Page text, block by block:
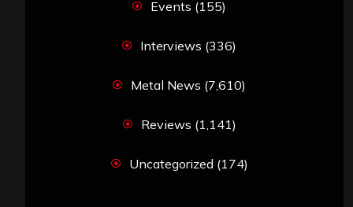
Events (155)
Interviews (336)
Metal News (7,610)
Reviews (1,141)
Uncategorized (174)